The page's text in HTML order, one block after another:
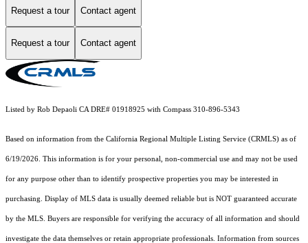
Request a tour Contact agent
Request a tour Contact agent
Listed by Rob Depaoli CA DRE# 01918925 with Compass 310-896-5343
Based on information from the California Regional Multiple Listing Service (CRMLS) as of
6/19/2026. This information is for your personal, non-commercial use and may not be used
for any purpose other than to identify prospective properties you may be interested in
purchasing. Display of MLS data is usually deemed reliable but is NOT guaranteed accurate
by the MLS. Buyers are responsible for verifying the accuracy of all information and should
investigate the data themselves or retain appropriate professionals. Information from sources